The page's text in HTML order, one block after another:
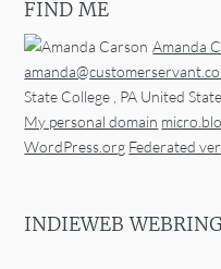
FIND ME
Amanda
State College PA United
My personal domain
WordPress.org Federated
INDIEWEB